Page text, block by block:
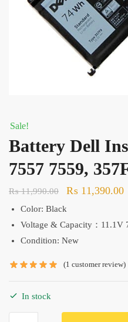
Sale!
Battery Dell
7557 7559,
₨11,990.00
Original
price
was:
₨ 11,990.00.
₨ 11,390.00
Color: Black
Voltage & Capacity：11.1V
Condition: New
(1 customer review)
In stock